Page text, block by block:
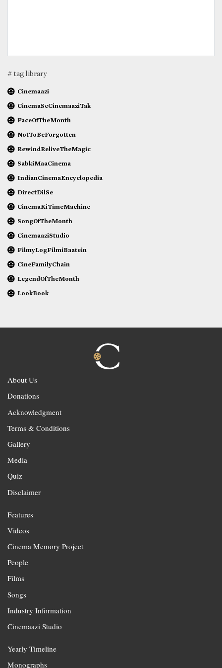
# tag library
Cinemaazi
CinemaSeCinemaaziTak
FaceOfTheMonth
NotToBeForgotten
RewindReliveTheMagic
SabkiMaaCinema
IndianCinemaEncyclopedia
DirectDilSe
CinemaKiTimeMachine
SongOfTheMonth
CinemaaziStudio
FilmyLogFilmiBaatein
CineFamilyChain
LegendOfTheMonth
LookBook
About Us
Donations
Acknowledgment
Terms & Conditions
Gallery
Media
Quiz
Disclaimer
Features
Videos
Cinema Memory Project
People
Films
Songs
Industry Information
Cinemaazi Studio
Yearly Timeline
Monographs